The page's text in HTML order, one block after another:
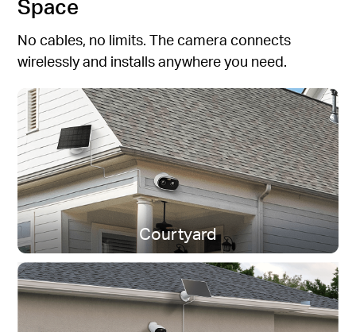
Space
No cables, no limits. The camera connects
wirelessly and installs anywhere you need.
Courtyard
Dual-Band Wi-Fi
Stay connected near or far.